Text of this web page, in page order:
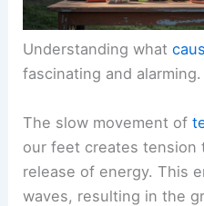
Understanding what
fascinating and alarming.
The slow movement of
our feet creates tension
release of energy. This
waves, resulting in the